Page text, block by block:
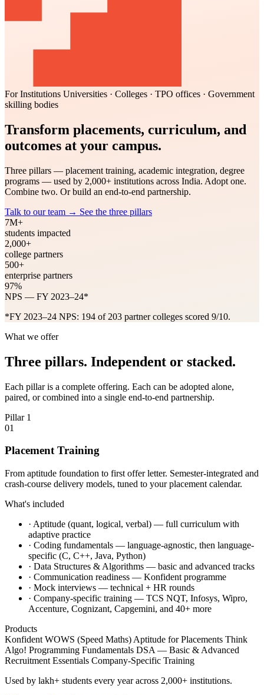
For Institutions Universities · Colleges · TPO offices · Government
skilling bodies
Transform placements, curriculum, and
outcomes at your campus.
Three pillars — placement training, academic integration, degree
programs — used by 2,000+ institutions across India. Adopt one.
Combine two. Or build an end-to-end partnership.
Talk to our team → See the three pillars
7M+
students impacted
2,000+
college partners
500+
enterprise partners
97%
NPS — FY 2023–24*
*FY 2023–24 NPS: 194 of 203 partner colleges scored 9/10.
What we offer
Three pillars. Independent or stacked.
Each pillar is a complete offering. Each can be adopted alone,
paired, or combined into a single end-to-end partnership.
Pillar 1
01
Placement Training
From aptitude foundation to first offer letter. Semester-integrated and
crash-course delivery models, tuned to your placement calendar.
What's included
· Aptitude (quant, logical, verbal) — full curriculum with
adaptive practice
· Coding fundamentals — language-agnostic, then language-
specific (C, C++, Java, Python)
· Data Structures & Algorithms — basic and advanced tracks
· Communication readiness — Konfident programme
· Mock interviews — technical + HR rounds
· Company-specific training — TCS NQT, Infosys, Wipro,
Accenture, Cognizant, Capgemini, and 40+ more
Products
Konfident WOWS (Speed Maths) Aptitude for Placements Think
Algo! Programming Fundamentals DSA — Basic & Advanced
Recruitment Essentials Company-Specific Training
Used by lakh+ students every year across 2,000+ institutions.